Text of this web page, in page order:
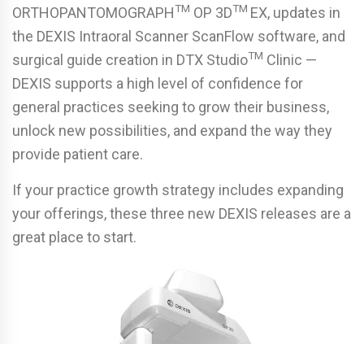
ORTHOPANTOMOGRAPHTM OP 3DTM EX, updates in
the DEXIS Intraoral Scanner ScanFlow software, and
surgical guide creation in DTX StudioTM Clinic —
DEXIS supports a high level of confidence for
general practices seeking to grow their business,
unlock new possibilities, and expand the way they
provide patient care.
If your practice growth strategy includes expanding
your offerings, these three new DEXIS releases are a
great place to start.